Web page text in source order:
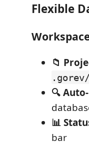
Flexible
📁
🔍
📊
bar